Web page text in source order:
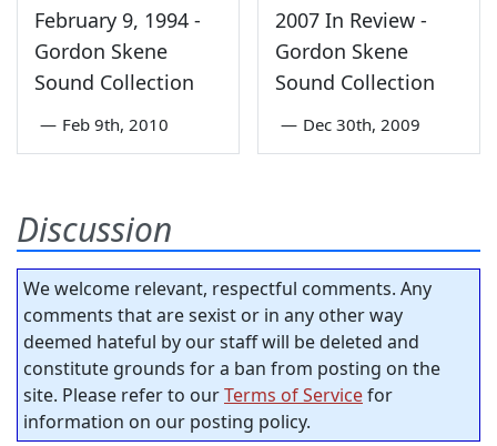
February 9, 1994 -
Gordon Skene
Sound Collection
— Feb 9th, 2010
2007 In Review -
Gordon Skene
Sound Collection
— Dec 30th, 2009
Discussion
We welcome relevant, respectful comments. Any
comments that are sexist or in any other way
deemed hateful by our staff will be deleted and
constitute grounds for a ban from posting on the
site. Please refer to ourTerms of Servicefor
information on our posting policy.